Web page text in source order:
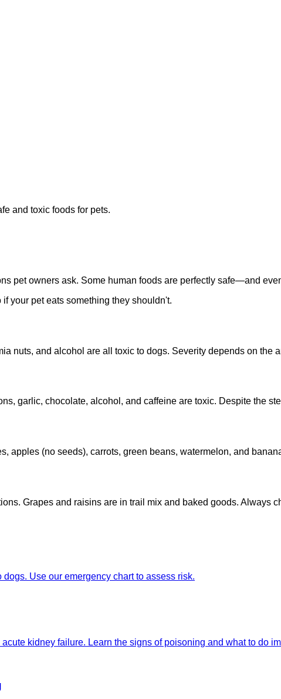
and toxic foods for pets.
pet owners ask. Some human foods are perfectly safe—and
your pet eats something they shouldn't.
nuts, and alcohol are all toxic to dogs. Severity depends on the
garlic, chocolate, alcohol, and caffeine are toxic. Despite the
apples (no seeds), carrots, green beans, watermelon, and
Grapes and raisins are in trail mix and baked goods. Always
Use our emergency chart to assess risk.
kidney failure. Learn the signs of poisoning and what to do